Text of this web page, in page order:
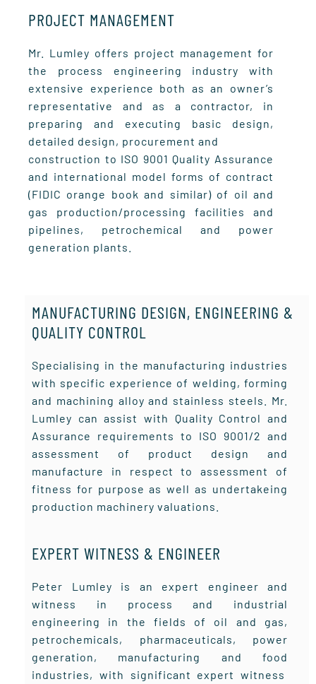
PROJECT MANAGEMENT
Mr. Lumley offers project management for
the process engineering industry with
extensive experience both as an owner’s
representative and as a contractor, in
preparing and executing basic design,
detailed design, procurement and
construction to ISO 9001 Quality Assurance
and international model forms of contract
(FIDIC orange book and similar) of oil and
gas production/processing facilities and
pipelines, petrochemical and power
generation plants.
MANUFACTURING DESIGN, ENGINEERING &
QUALITY CONTROL
Specialising in the manufacturing industries
with specific experience of welding, forming
and machining alloy and stainless steels. Mr.
Lumley can assist with Quality Control and
Assurance requirements to ISO 9001/2 and
assessment of product design and
manufacture in respect to assessment of
fitness for purpose as well as undertakeing
production machinery valuations.
EXPERT WITNESS & ENGINEER
Peter Lumley is an expert engineer and
witness in process and industrial
engineering in the fields of oil and gas,
petrochemicals, pharmaceuticals, power
generation, manufacturing and food
industries, with significant expert witness